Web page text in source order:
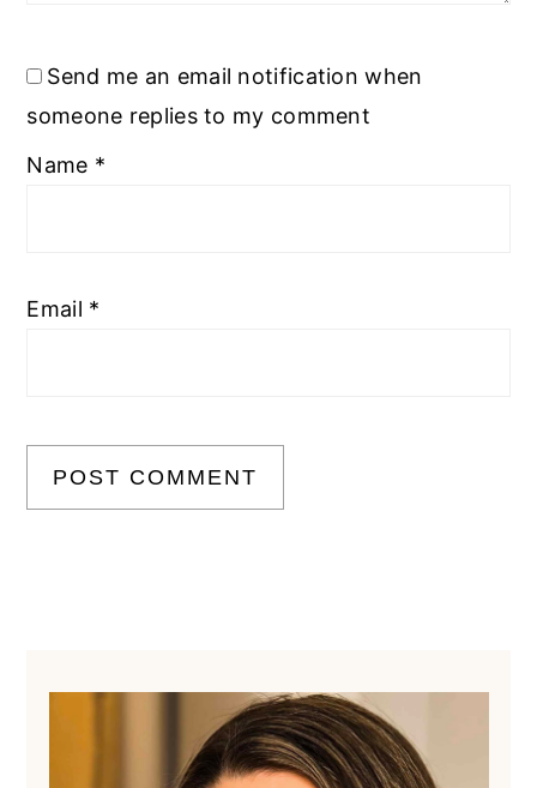
Send me an email notification when
someone replies to my comment
Name *
Email *